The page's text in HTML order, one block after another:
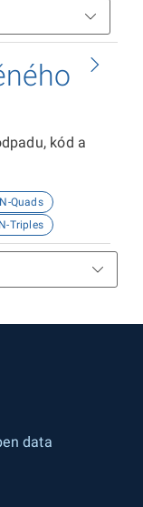
kód a
Quads
Triples
data